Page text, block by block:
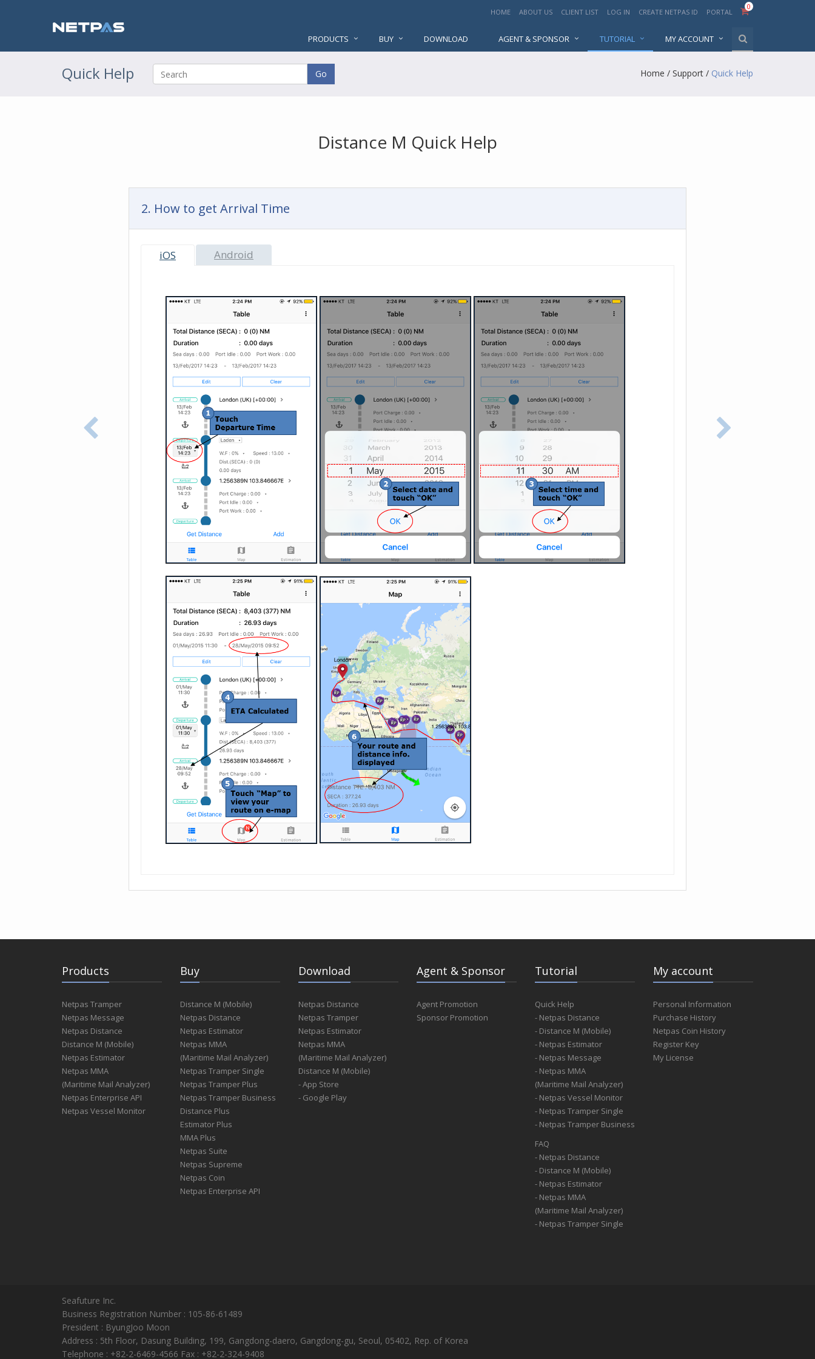
HOME ABOUT US CLIENT LIST LOG IN CREATE NETPAS ID PORTAL
0
PRODUCTS BUY DOWNLOAD AGENT & SPONSOR TUTORIAL MY ACCOUNT
Quick Help Go Home / Support / Quick Help
Distance M Quick Help
2. How to get Arrival Time
iOS Android
Products
Netpas Tramper
Netpas Message
Netpas Distance
Distance M (Mobile)
Netpas Estimator
Netpas MMA
(Maritime Mail Analyzer)
Netpas Enterprise API
Netpas Vessel Monitor
Buy
Distance M (Mobile)
Netpas Distance
Netpas Estimator
Netpas MMA
(Maritime Mail Analyzer)
Netpas Tramper Single
Netpas Tramper Plus
Netpas Tramper Business
Distance Plus
Estimator Plus
MMA Plus
Netpas Suite
Netpas Supreme
Netpas Coin
Netpas Enterprise API
Download
Netpas Distance
Netpas Tramper
Netpas Estimator
Netpas MMA
(Maritime Mail Analyzer)
Distance M (Mobile)
- App Store
- Google Play
Agent & Sponsor
Agent Promotion
Sponsor Promotion
Tutorial
Quick Help
- Netpas Distance
- Distance M (Mobile)
- Netpas Estimator
- Netpas Message
- Netpas MMA
(Maritime Mail Analyzer)
- Netpas Vessel Monitor
- Netpas Tramper Single
- Netpas Tramper Business
FAQ
- Netpas Distance
- Distance M (Mobile)
- Netpas Estimator
- Netpas MMA
(Maritime Mail Analyzer)
- Netpas Tramper Single
My account
Personal Information
Purchase History
Netpas Coin History
Register Key
My License
Seafuture Inc.
Business Registration Number : 105-86-61489
President : ByungJoo Moon
Address : 5th Floor, Dasung Building, 199, Gangdong-daero, Gangdong-gu, Seoul, 05402, Rep. of Korea
Telephone : +82-2-6469-4566 Fax : +82-2-324-9408